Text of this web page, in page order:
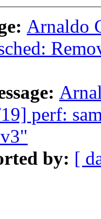
Arnaldo
perf:
by: [